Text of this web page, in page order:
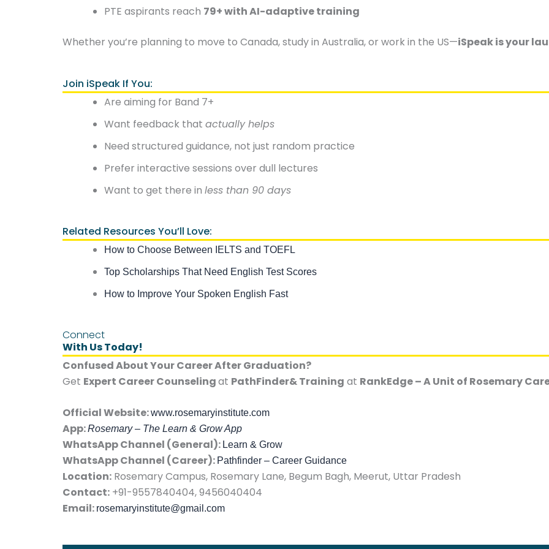
PTE aspirants reach 79+ with AI-adaptive training
Whether you’re planning to move to Canada, study in Australia, or work in the US—iSpeak is your
Join iSpeak If You:
Are aiming for Band 7+
Want feedback that actually helps
Need structured guidance, not just random practice
Prefer interactive sessions over dull lectures
Want to get there in less than 90 days
Related Resources You’ll Love:
How to Choose Between IELTS and TOEFL
Top Scholarships That Need English Test Scores
How to Improve Your Spoken English Fast
Connect
With Us Today!
Confused About Your Career After Graduation?
Get Expert Career Counselingat PathFinder& Training at RankEdge – A Unit of Rosemary
Official Website:www.rosemaryinstitute.com
App:Rosemary – The Learn & Grow App
WhatsApp Channel (General): Learn & Grow
WhatsApp Channel (Career): Pathfinder – Career Guidance
Location: Rosemary Campus, Rosemary Lane, Begum Bagh, Meerut, Uttar Pradesh
Contact: +91-9557840404, 9456040404
Email: rosemaryinstitute@gmail.com